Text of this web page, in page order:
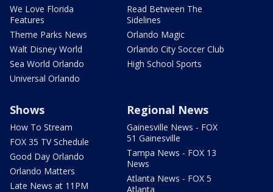
We Love Florida
Features
Theme Parks News
Walt Disney World
Sea World Orlando
Universal Orlando
Read Between The
Sidelines
Orlando Magic
Orlando City Soccer Club
High School Sports
Shows
How To Stream
FOX 35 TV Schedule
Good Day Orlando
Orlando Matters
Late News at 11PM
Regional News
Gainesville News - FOX
51 Gainesville
Tampa News - FOX 13
News
Atlanta News - FOX 5
Atlanta